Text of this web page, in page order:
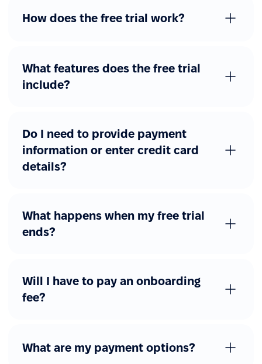
approval flows
Other advanced features
Job catalog
REST API access
How does the free trial work?
What features does the free trial
include?
Do I need to provide payment
information or enter credit card
details?
What happens when my free trial
ends?
Will I have to pay an onboarding
fee?
What are my payment options?